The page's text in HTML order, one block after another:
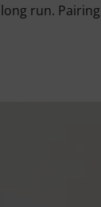
run.